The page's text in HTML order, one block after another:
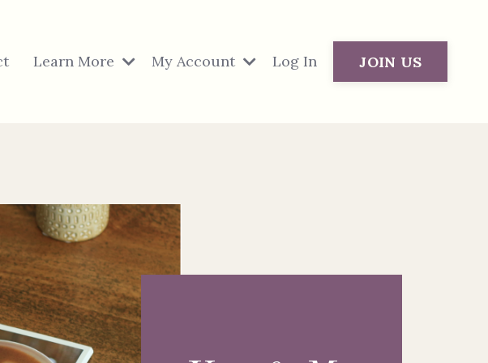
Learn More My Account Log In JOIN US